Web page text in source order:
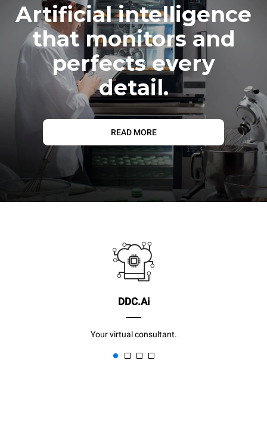
Artificial intelligence
that monitors and
perfects every
detail.
READ MORE
DDC.Ai
Your virtual consultant.